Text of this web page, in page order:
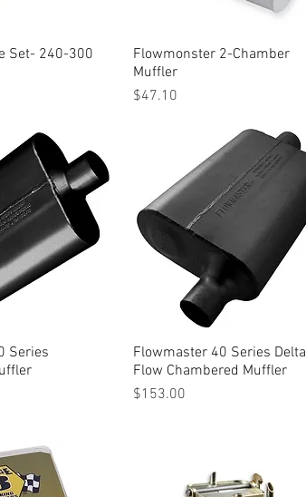
View
Set- 240-300
Quick View
Flowmonster 2-Chamber
Muffler
Price
$47.10
View
Series
Quick View
Flowmaster 40 Series Delta
Flow Chambered Muffler
Price
$153.00